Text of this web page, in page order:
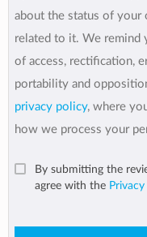
about the status of your
related to it. We remind
of access, rectification,
portability and
privacy policy, where
how we process your
By submitting the
agree with the